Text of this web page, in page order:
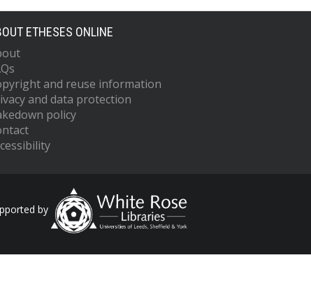
ETHESES ONLINE
and reuse information
and data protection
policy
by